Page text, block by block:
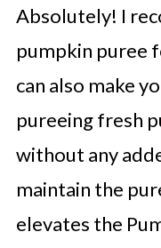
Absolutely! I
pumpkin puree
can also make
pureeing fresh
without any
maintain the
elevates the